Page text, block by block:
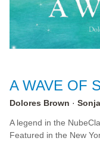
A WAVE OF
Dolores Brown
A legend in the
Featured in the New